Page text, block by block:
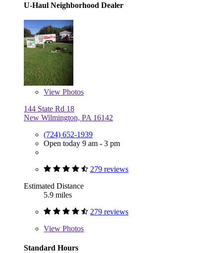
U-Haul Neighborhood Dealer
View Photos
144 State Rd 18
New Wilmington, PA 16142
(724) 652-1939
Open today 9 am - 3 pm
279 reviews
Estimated Distance
5.9 miles
279 reviews
View Photos
Standard Hours